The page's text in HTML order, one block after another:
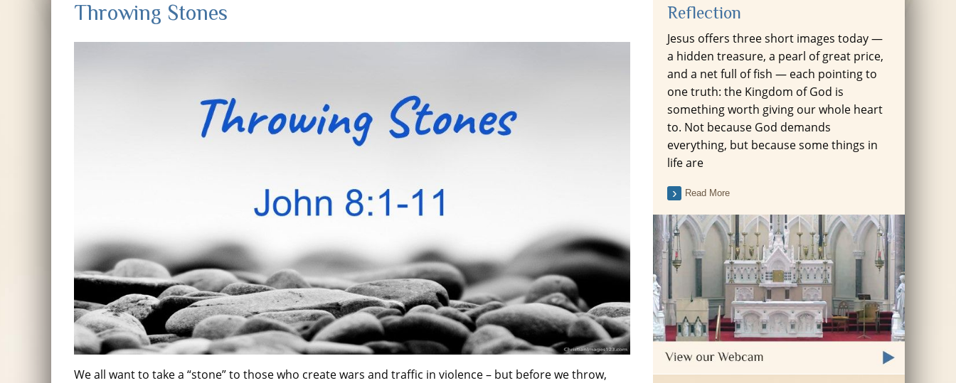
Throwing Stones
We all want to take a “stone” to those who create wars and traffic in violence – but before we throw,
Reflection
Jesus offers three short images today —
a hidden treasure, a pearl of great price,
and a net full of fish — each pointing to
one truth: the Kingdom of God is
something worth giving our whole heart
to. Not because God demands
everything, but because some things in
life are
Read More